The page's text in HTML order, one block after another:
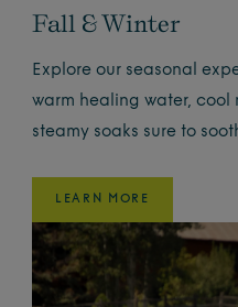
Fall & Winter
Explore our seasonal
warm healing water, cool
steamy soaks sure to
LEARN MORE